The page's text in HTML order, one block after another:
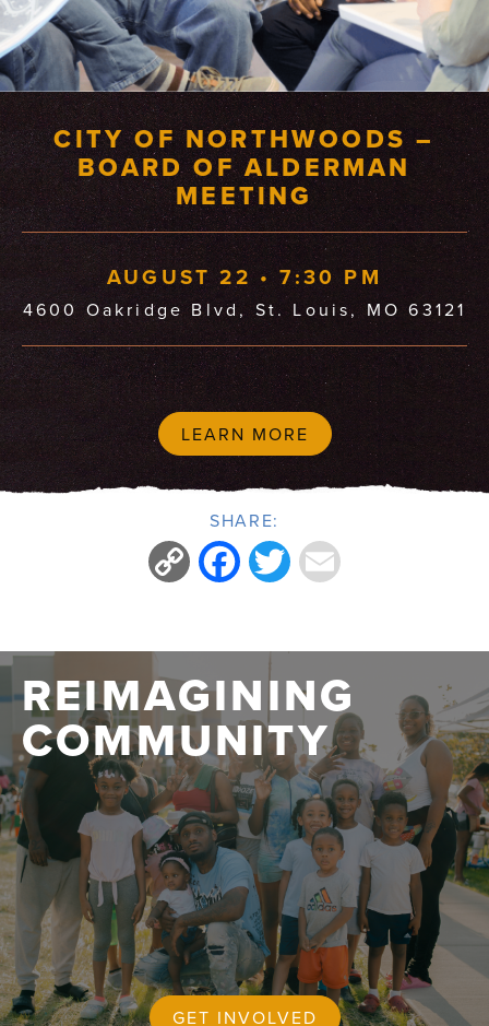
CITY OF NORTHWOODS –
BOARD OF ALDERMAN
MEETING
AUGUST 22 • 7:30 PM
4600 Oakridge Blvd, St. Louis, MO 63121
LEARN MORE
SHARE:
Copy Facebook
Twitter
REIMAGINING
COMMUNITY
GET INVOLVED